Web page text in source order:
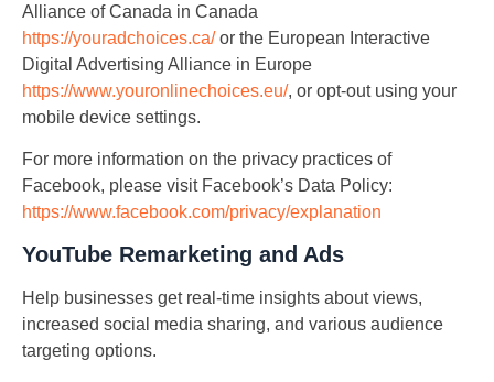
Alliance of Canada in Canada
https://youradchoices.ca/or the European Interactive
Digital Advertising Alliance in Europe
https://www.youronlinechoices.eu/, or opt-out using your
mobile device settings.
For more information on the privacy practices of
Facebook, please visit Facebook’s Data Policy:
https://www.facebook.com/privacy/explanation
YouTube Remarketing and Ads
Help businesses get real-time insights about views,
increased social media sharing, and various audience
targeting options.